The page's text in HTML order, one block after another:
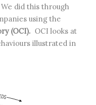
did this through
using the
(OCI). OCI looks at
illustrated in